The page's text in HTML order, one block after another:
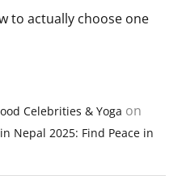
to actually choose one
Celebrities & Yoga on
Nepal 2025: Find Peace in